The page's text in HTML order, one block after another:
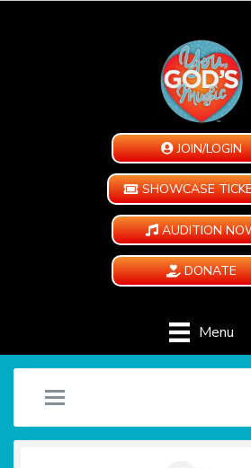
JOIN/LOGIN
SHOWCASE
AUDITION
DONATE
Menu